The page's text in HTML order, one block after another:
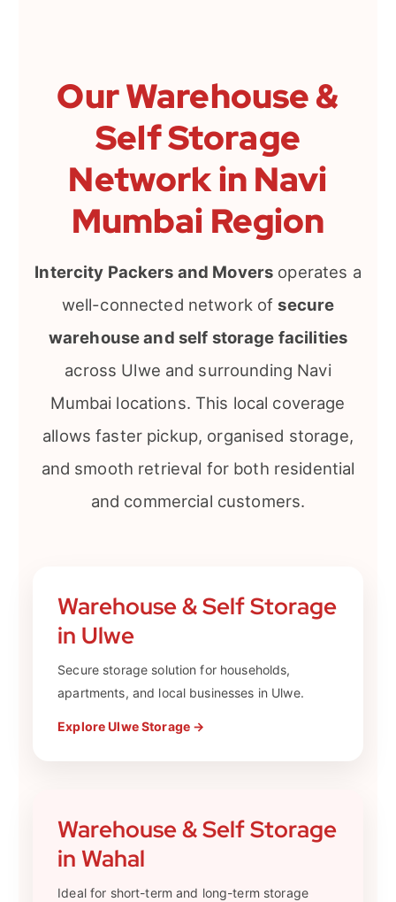
Our Warehouse &
Self Storage
Network in Navi
Mumbai Region
Intercity Packers and Movers operates a
well-connected network ofsecure
warehouse and self storage facilities
across Ulwe and surrounding Navi
Mumbai locations. This local coverage
allows faster pickup, organised storage,
and smooth retrieval for both residential
and commercial customers.
Warehouse & Self Storage
in Ulwe
Secure storage solution for households,
apartments, and local businesses in Ulwe.
Explore Ulwe Storage →
Warehouse & Self Storage
in Wahal
Ideal for short-term and long-term storage